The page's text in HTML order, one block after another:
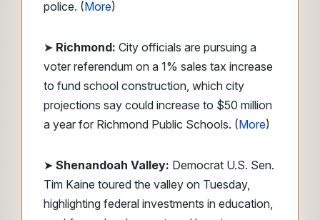
police. (More)
➤ Richmond: City officials are pursuing a
voter referendum on a 1% sales tax increase
to fund school construction, which city
projections say could increase to $50 million
a year for Richmond Public Schools. (More)
➤ Shenandoah Valley: Democrat U.S. Sen.
Tim Kaine toured the valley on Tuesday,
highlighting federal investments in education,